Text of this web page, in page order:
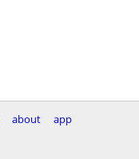
about
app